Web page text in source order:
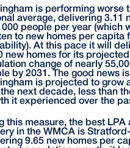
is performing worse
average, delivering 3.11
people per year (which
to new homes per capita
At this pace it will
new homes for its projected
change of nearly
by 2031. The good news
is projected to grow
next decade, less than
it experienced over the
this measure, the best LPA
in the WMCA is
9.65 new homes per